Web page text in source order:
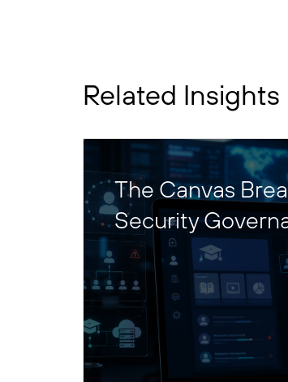
Related Insights
The Canvas
Security